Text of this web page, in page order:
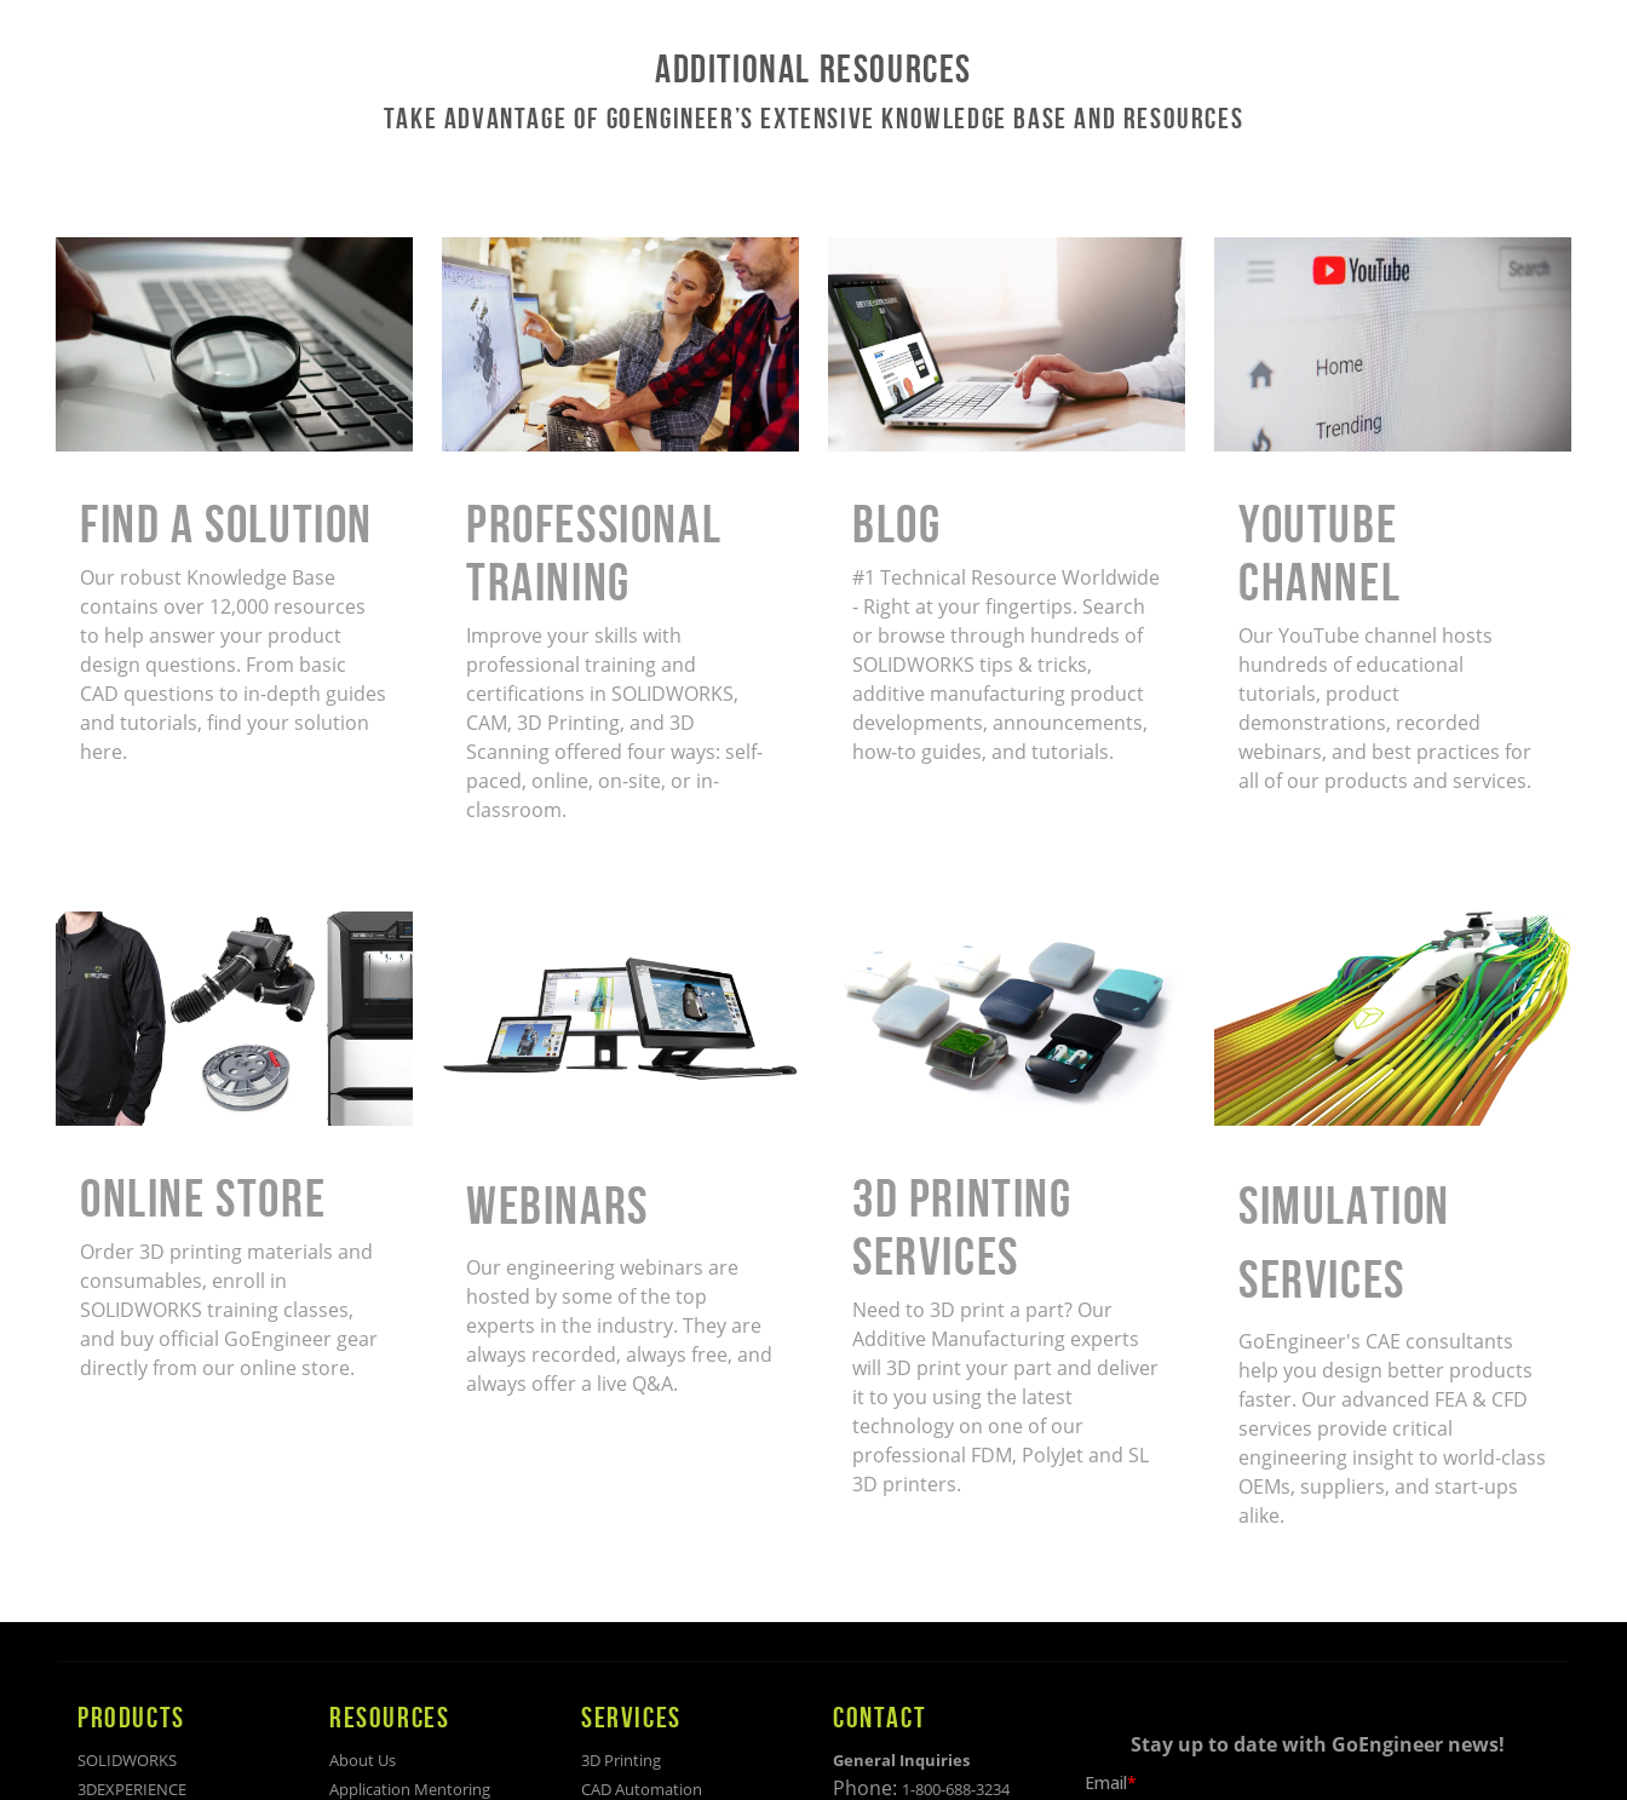
Additional Resources
Take Advantage of GoEngineer’s Extensive Knowledge Base and Resources
Find a Solution
Our robust Knowledge Base
contains over 12,000 resources
to help answer your product
design questions. From basic
CAD questions to in-depth guides
and tutorials, find your solution
here.
PROFESSIONAL
TRAINING
Improve your skills with
professional training and
certifications in SOLIDWORKS,
CAM, 3D Printing, and 3D
Scanning offered four ways: self-
paced, online, on-site, or in-
classroom.
BLOG
#1 Technical Resource Worldwide
- Right at your fingertips. Search
or browse through hundreds of
SOLIDWORKS tips & tricks,
additive manufacturing product
developments, announcements,
how-to guides, and tutorials.
YouTube
Channel
Our YouTube channel hosts
hundreds of educational
tutorials, product
demonstrations, recorded
webinars, and best practices for
all of our products and services.
ONLINE STORE
Order 3D printing materials and
consumables, enroll in
SOLIDWORKS training classes,
and buy official GoEngineer gear
directly from our online store.
WEBINARS
Our engineering webinars are
hosted by some of the top
experts in the industry. They are
always recorded, always free, and
always offer a live Q&A.
3D Printing
Services
Need to 3D print a part? Our
Additive Manufacturing experts
will 3D print your part and deliver
it to you using the latest
technology on one of our
professional FDM, PolyJet and SL
3D printers.
Simulation
Services
GoEngineer's CAE consultants
help you design better products
faster. Our advanced FEA & CFD
services provide critical
engineering insight to world-class
OEMs, suppliers, and start-ups
alike.
PRODUCTS
SOLIDWORKS
3DEXPERIENCE
RESOURCES
About Us
Application Mentoring
SERVICES
3D Printing
CAD Automation
CONTACT
General Inquiries
Phone: 1-800-688-3234
Stay up to date with GoEngineer news!